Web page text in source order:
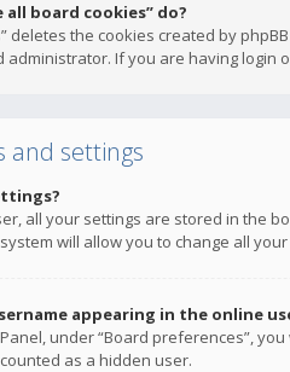
board cookies” do?
deletes the cookies created by
If you are having login
and settings
all your settings are stored in the
will allow you to change all
appearing in the online
under “Board preferences”,
as a hidden user.